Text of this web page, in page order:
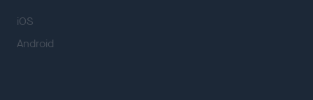
iOS
Android